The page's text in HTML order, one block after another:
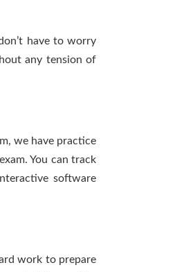
have to worry
any tension of
we have practice
You can track
software
work to prepare